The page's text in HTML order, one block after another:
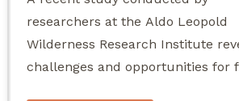
researchers at the Aldo Leopold
Wilderness Research Institute
challenges and opportunities for